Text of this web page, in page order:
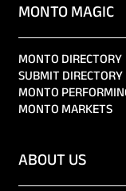
MONTO MAGIC
MONTO DIRECTORY
SUBMIT
MONTO
MONTO MARKETS
ABOUT US